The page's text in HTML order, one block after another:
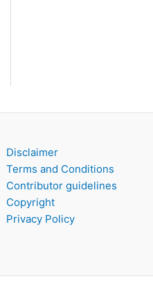
Disclaimer
Terms and Conditions
Contributor guidelines
Copyright
Privacy Policy